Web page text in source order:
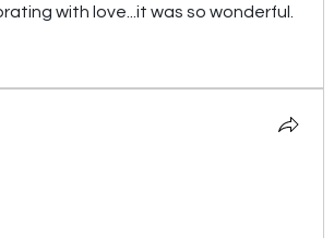
with love...it was so wonderful.